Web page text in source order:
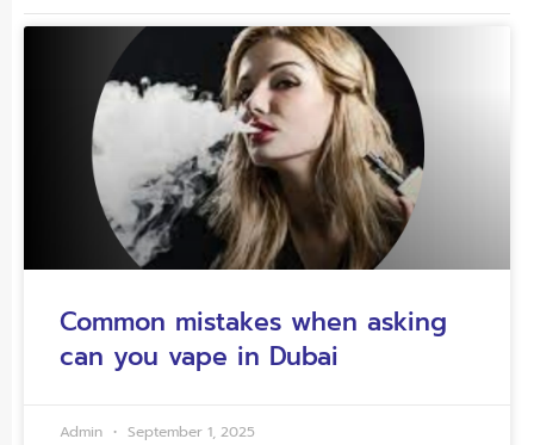
Common mistakes when asking
can you vape in Dubai
Admin September 1, 2025